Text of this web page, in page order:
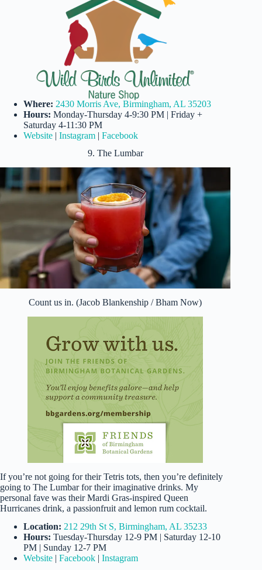
Where: 2430 Morris Ave, Birmingham, AL 35203
Hours: Monday-Thursday 4-9:30 PM | Friday +
Saturday 4-11:30 PM
Website | Instagram | Facebook
9. The Lumbar
Count us in. (Jacob Blankenship / Bham Now)
If you’re not going for their Tetris tots, then you’re definitely
going to The Lumbar for their imaginative drinks. My
personal fave was their Mardi Gras-inspired Queen
Hurricanes drink, a passionfruit and lemon rum cocktail.
Location: 212 29th St S, Birmingham, AL 35233
Hours: Tuesday-Thursday 12-9 PM | Saturday 12-10
PM | Sunday 12-7 PM
Website | Facebook | Instagram